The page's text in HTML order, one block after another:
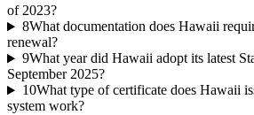
of 2023?
8What documentation does Hawaii
renewal?
9What year did Hawaii adopt its latest
September 2025?
10What type of certificate does Hawaii
system work?